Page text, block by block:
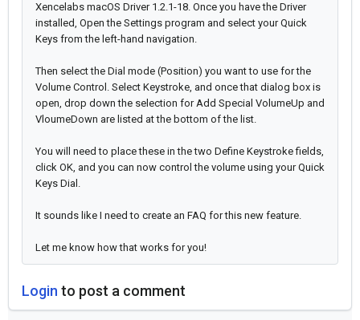
Xencelabs macOS Driver 1.2.1-18. Once you have the Driver
installed, Open the Settings program and select your Quick
Keys from the left-hand navigation.
Then select the Dial mode (Position) you want to use for the
Volume Control. Select Keystroke, and once that dialog box is
open, drop down the selection for Add Special VolumeUp and
VloumeDown are listed at the bottom of the list.
You will need to place these in the two Define Keystroke fields,
click OK, and you can now control the volume using your Quick
Keys Dial.
It sounds like I need to create an FAQ for this new feature.
Let me know how that works for you!
Login to post a comment